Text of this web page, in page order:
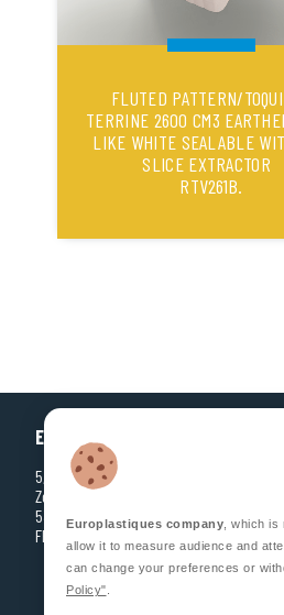
FLUTED PATTERN/
TERRINE 2600 CM3
LIKE WHITE SEALABLE
SLICE EXTRACTOR
RTV261B.
EUROPLASTIQUES
5, Rue Jean Dausset
Zone d’Activité des Grands Prés
53810 CHANGÉ
FRANCE
Europlastiques company , which
allow it to measure audience and
can change your preferences or
Policy"